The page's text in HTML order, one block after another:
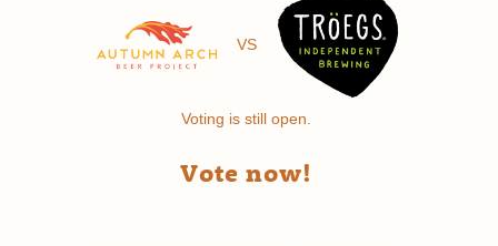
VS
Voting is still open.
Vote now!